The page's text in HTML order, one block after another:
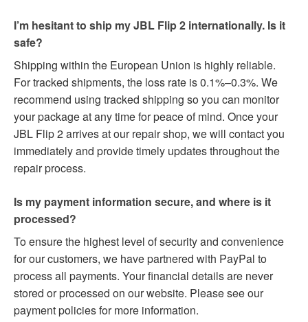
I’m hesitant to ship my JBL Flip 2 internationally. Is it
safe?
Shipping within the European Union is highly reliable.
For tracked shipments, the loss rate is 0.1%–0.3%. We
recommend using tracked shipping so you can monitor
your package at any time for peace of mind. Once your
JBL Flip 2 arrives at our repair shop, we will contact you
immediately and provide timely updates throughout the
repair process.
Is my payment information secure, and where is it
processed?
To ensure the highest level of security and convenience
for our customers, we have partnered with PayPal to
process all payments. Your financial details are never
stored or processed on our website. Please see our
payment policies for more information.